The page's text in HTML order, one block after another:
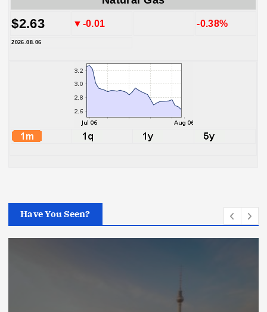
$2.63 ▼-0.01 -0.38%
2026.08.06
Have You Seen?